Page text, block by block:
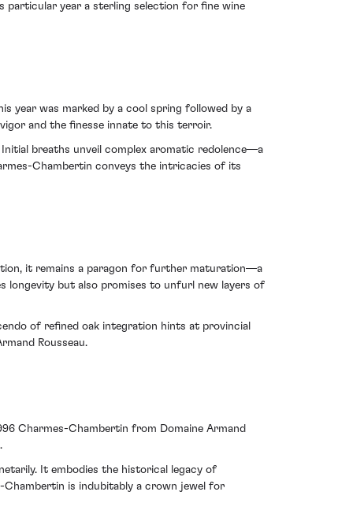
particular year a sterling selection for fine wine
year was marked by a cool spring followed by a
and the finesse innate to this terroir.
breaths unveil complex aromatic redolence—a
Chambertin conveys the intricacies of its
it remains a paragon for further maturation—a
longevity but also promises to unfurl new layers of
of refined oak integration hints at provincial
Rousseau.
Charmes-Chambertin from Domaine Armand
It embodies the historical legacy of
Chambertin is indubitably a crown jewel for